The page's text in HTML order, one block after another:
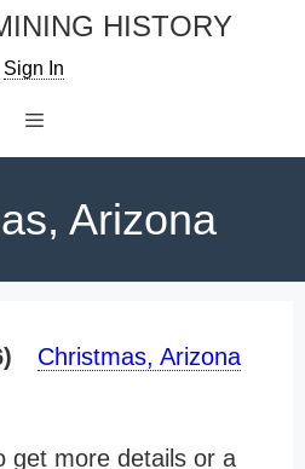
HISTORY
Sign In
Arizona
Christmas, Arizona
get more details or a